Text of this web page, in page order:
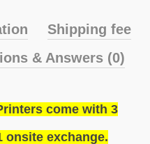
Shipping fee
& Answers (0)
come with 3
onsite exchange.